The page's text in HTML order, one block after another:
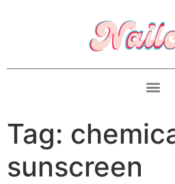
Tag:
sunscreen